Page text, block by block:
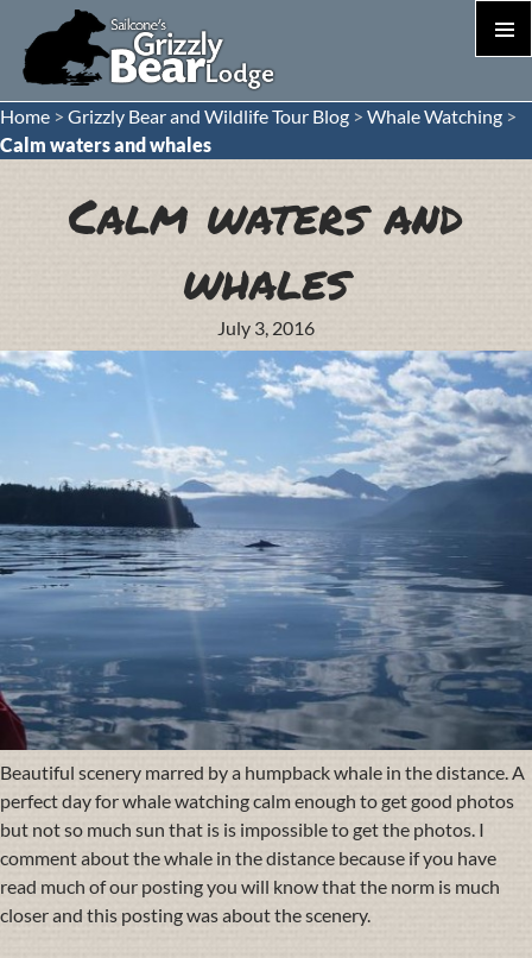
Home > Grizzly Bear and Wildlife Tour Blog > Whale Watching >
Calm waters and whales
Calm waters and
whales
July 3, 2016
Beautiful scenery marred by a humpback whale in the distance. A
perfect day for whale watching calm enough to get good photos
but not so much sun that is is impossible to get the photos. I
comment about the whale in the distance because if you have
read much of our posting you will know that the norm is much
closer and this posting was about the scenery.